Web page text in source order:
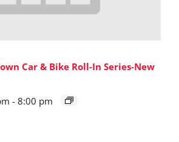
Car & Bike Roll-In Series-New
- 8:00 pm